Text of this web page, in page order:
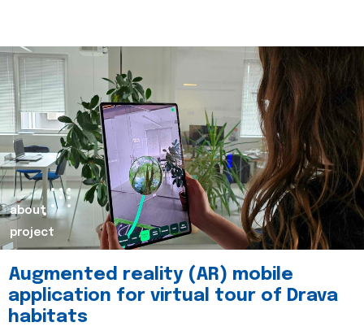
about
project
Augmented reality (AR) mobile
application for virtual tour of Drava
habitats